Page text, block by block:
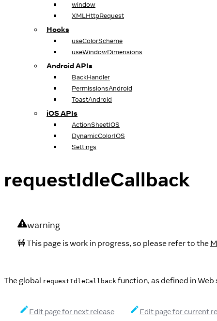
window
XMLHttpRequest
Hooks
useColorScheme
useWindowDimensions
Android APIs
BackHandler
PermissionsAndroid
ToastAndroid
iOS APIs
ActionSheetIOS
DynamicColorIOS
Settings
requestIdleCallback
warning
🚧 This page is work in progress, so please refer to the
The global requestIdleCallback function, as defined in
Edit page for next release Edit page for current